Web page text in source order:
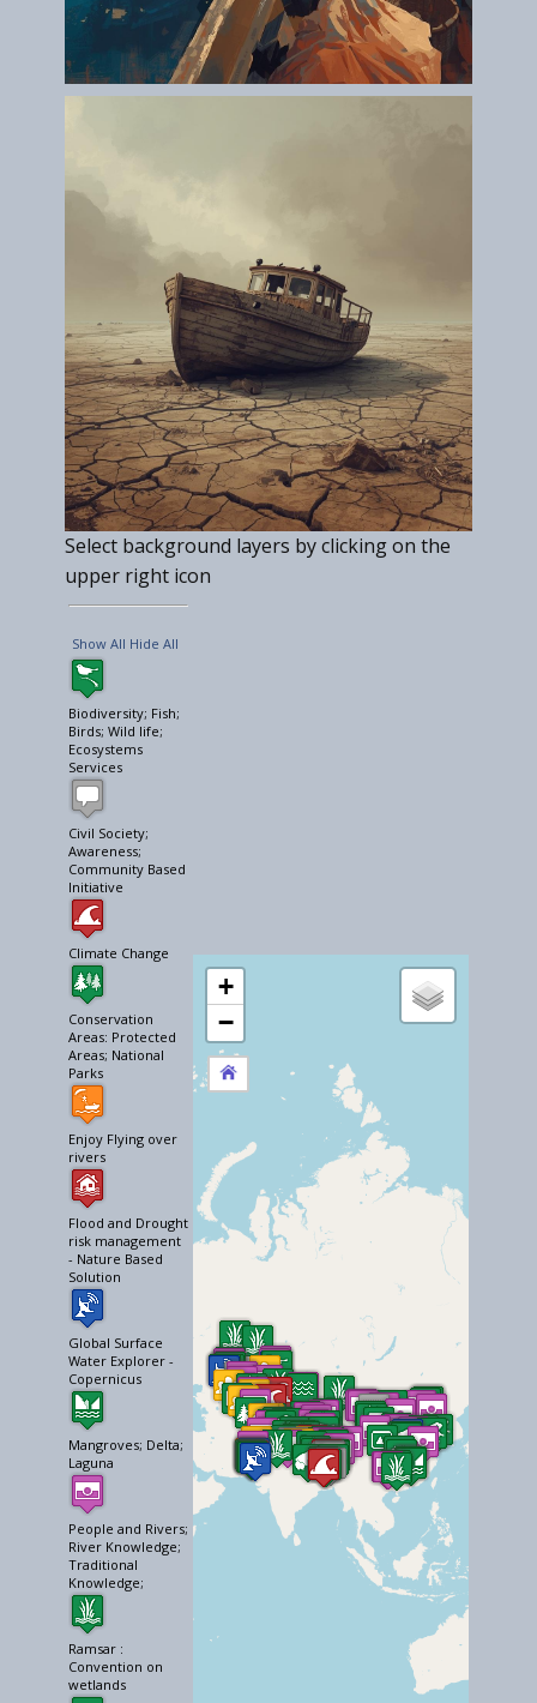
Select background layers by clicking on the
upper right icon
Show All Hide All
Biodiversity; Fish;
Birds; Wild life;
Ecosystems
Services
Civil Society;
Awareness;
Community Based
Initiative
Climate Change
Conservation
Areas: Protected
Areas; National
Parks
Enjoy Flying over
rivers
Flood and Drought
risk management
- Nature Based
Solution
Global Surface
Water Explorer -
Copernicus
Mangroves; Delta;
Laguna
People and Rivers;
River Knowledge;
Traditional
Knowledge;
Ramsar :
Convention on
wetlands
+
−